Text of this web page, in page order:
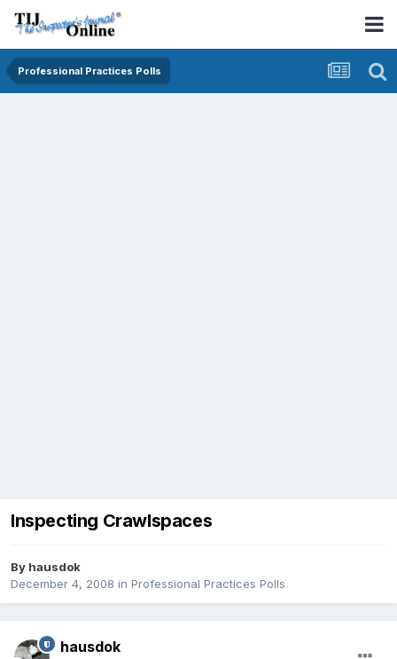
Professional Practices Polls
Inspecting Crawlspaces
By hausdok
December 4, 2008 in Professional Practices Polls
hausdok